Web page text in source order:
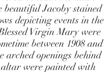
beautiful Jacoby stained
depicting events in the
Virgin Mary were
between 1908 and
arched openings behind
were painted with